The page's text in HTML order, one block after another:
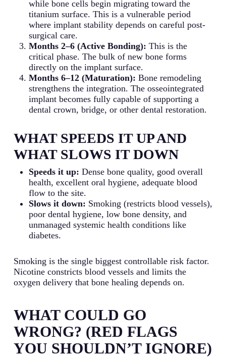
while bone cells begin migrating toward the
titanium surface. This is a vulnerable period
where implant stability depends on careful post-
surgical care.
Months 2–6 (Active Bonding): This is the
critical phase. The bulk of new bone forms
directly on the implant surface.
Months 6–12 (Maturation): Bone remodeling
strengthens the integration. The osseointegrated
implant becomes fully capable of supporting a
dental crown, bridge, or other dental restoration.
WHAT SPEEDS IT UP AND
WHAT SLOWS IT DOWN
Speeds it up: Dense bone quality, good overall
health, excellent oral hygiene, adequate blood
flow to the site.
Slows it down: Smoking (restricts blood vessels),
poor dental hygiene, low bone density, and
unmanaged systemic health conditions like
diabetes.
Smoking is the single biggest controllable risk factor.
Nicotine constricts blood vessels and limits the
oxygen delivery that bone healing depends on.
WHAT COULD GO
WRONG? (RED FLAGS
YOU SHOULDN’T IGNORE)